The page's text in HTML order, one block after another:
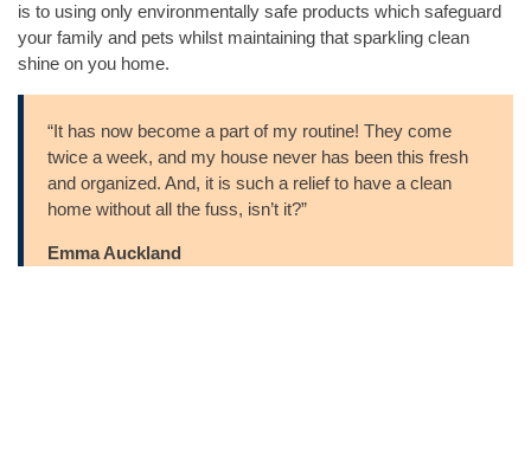
is to using only environmentally safe products which safeguard
your family and pets whilst maintaining that sparkling clean
shine on you home.
“It has now become a part of my routine! They come
twice a week, and my house never has been this fresh
and organized. And, it is such a relief to have a clean
home without all the fuss, isn’t it?”
Emma Auckland